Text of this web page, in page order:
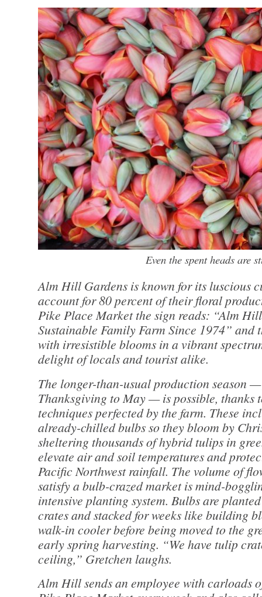
Even the spent heads are
Alm Hill Gardens is known for its luscious
account for 80 percent of their floral
Pike Place Market the sign reads: “Alm
Sustainable Family Farm Since 1974” and
with irresistible blooms in a vibrant
delight of locals and tourist alike.
The longer-than-usual production season
Thanksgiving to May — is possible, thanks
techniques perfected by the farm. These
already-chilled bulbs so they bloom by
sheltering thousands of hybrid tulips in
elevate air and soil temperatures and
Pacific Northwest rainfall. The volume of
satisfy a bulb-crazed market is mind-
intensive planting system. Bulbs are
crates and stacked for weeks like building
walk-in cooler before being moved to the
early spring harvesting. “We have tulip
ceiling,” Gretchen laughs.
Alm Hill sends an employee with carloads